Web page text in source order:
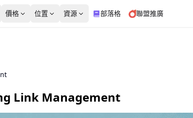
、多種業務場景
專用資料中心 IP 確保一致
交媒體
價格
宅代理
IP
起步價
位置
法國
1,858,277個 IP
資源
洩漏測試 DNS洩漏測試
部落格 聯盟推廣
Link Management